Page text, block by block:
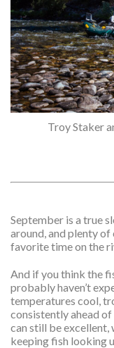
Troy Staker
September is a true
around, and plenty
favorite time on the
And if you think the
probably haven’t
temperatures cool,
consistently ahead
can still be excellent,
keeping fish looking